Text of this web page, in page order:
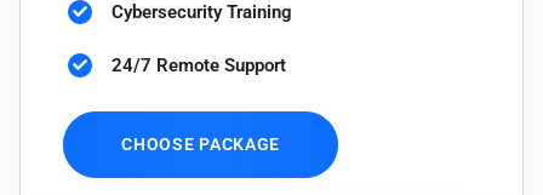
Cybersecurity Training
24/7 Remote Support
CHOOSE PACKAGE